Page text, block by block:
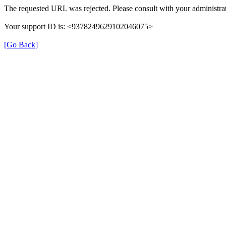
The requested URL was rejected. Please consult with your
Your support ID is: <9378249629102046075>
[Go Back]